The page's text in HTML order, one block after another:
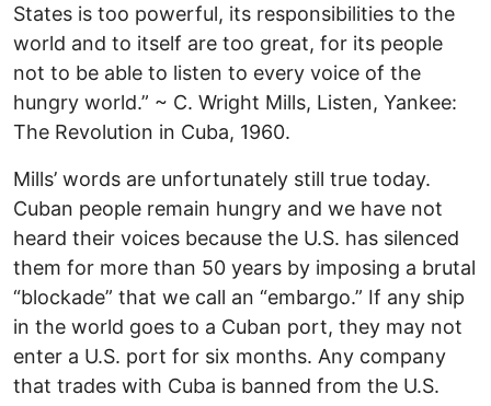
States is too powerful, its responsibilities to the
world and to itself are too great, for its people
not to be able to listen to every voice of the
hungry world.” ~ C. Wright Mills, Listen, Yankee:
The Revolution in Cuba, 1960.
Mills’ words are unfortunately still true today.
Cuban people remain hungry and we have not
heard their voices because the U.S. has silenced
them for more than 50 years by imposing a brutal
“blockade” that we call an “embargo.” If any ship
in the world goes to a Cuban port, they may not
enter a U.S. port for six months. Any company
that trades with Cuba is banned from the U.S.